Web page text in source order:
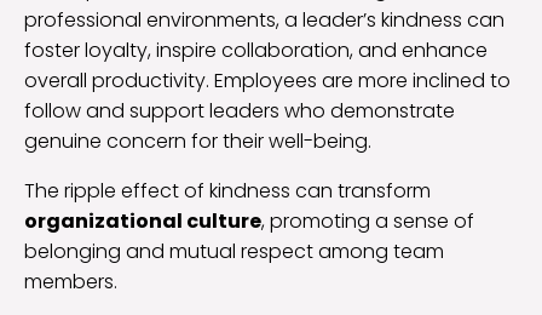
professional environments, a leader’s kindness can
foster loyalty, inspire collaboration, and enhance
overall productivity. Employees are more inclined to
follow and support leaders who demonstrate
genuine concern for their well-being.
The ripple effect of kindness can transform
organizational culture, promoting a sense of
belonging and mutual respect among team
members.